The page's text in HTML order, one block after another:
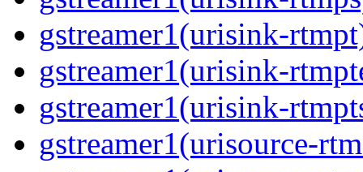
gstreamer1(urisink-
gstreamer1(urisink-
gstreamer1(urisink-
gstreamer1(urisource-